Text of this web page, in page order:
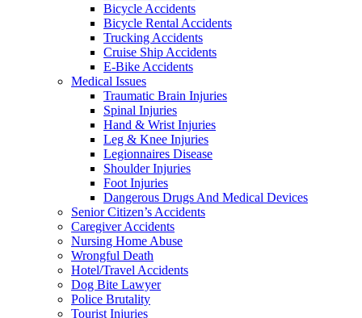
Bicycle Accidents
Bicycle Rental Accidents
Trucking Accidents
Cruise Ship Accidents
E-Bike Accidents
Medical Issues
Traumatic Brain Injuries
Spinal Injuries
Hand & Wrist Injuries
Leg & Knee Injuries
Legionnaires Disease
Shoulder Injuries
Foot Injuries
Dangerous Drugs And Medical Devices
Senior Citizen’s Accidents
Caregiver Accidents
Nursing Home Abuse
Wrongful Death
Hotel/Travel Accidents
Dog Bite Lawyer
Police Brutality
Tourist Injuries